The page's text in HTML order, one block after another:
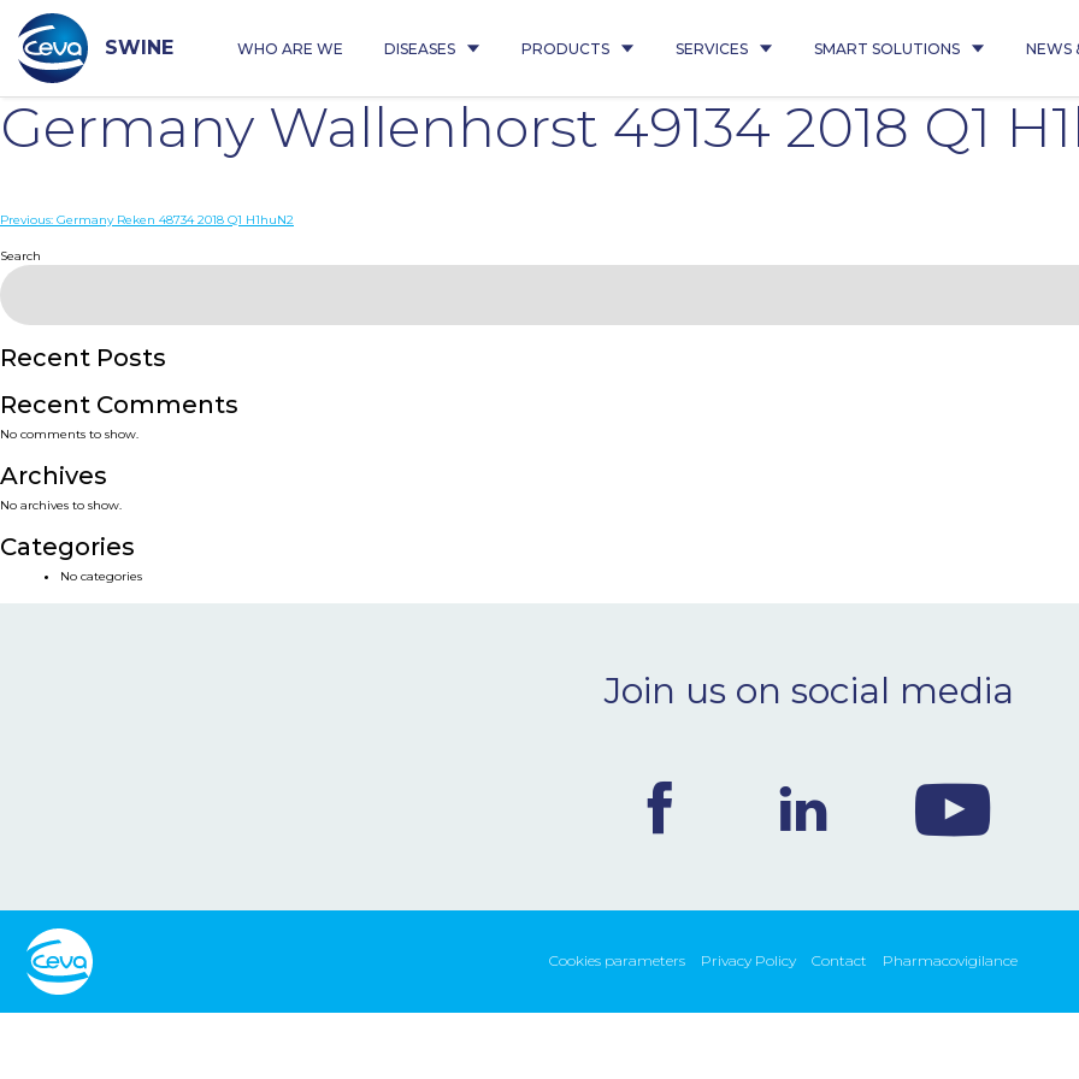
content
SWINE WHO ARE WE DISEASES PRODUCTS SERVICES SMART SOLUTIONS NEWS
Germany Wallenhorst 49134 2018 Q1
Post
navigation
Previous: Germany Reken 48734 2018 Q1 H1huN2
Search
Recent Posts
Recent Comments
No comments to show.
Archives
No archives to show.
Categories
No categories
Join us on social media
Cookies parameters Privacy Policy Contact Pharmacovigilance